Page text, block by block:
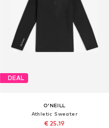
DEAL
O'NEILL
Athletic Sweater
€ 25.19